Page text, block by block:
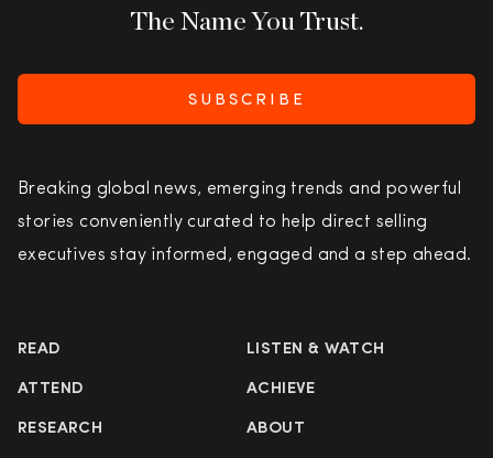
The Name You Trust.
SUBSCRIBE
Breaking global news, emerging trends and powerful
stories conveniently curated to help direct selling
executives stay informed, engaged and a step ahead.
READ LISTEN & WATCH
ATTEND ACHIEVE
RESEARCH ABOUT